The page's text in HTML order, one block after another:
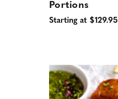
Portions
Starting at $129.95